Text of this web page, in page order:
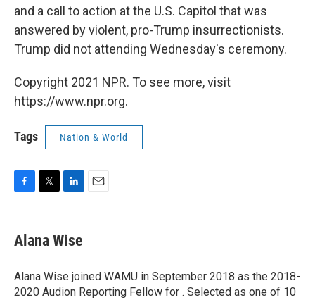
and a call to action at the U.S. Capitol that was
answered by violent, pro-Trump insurrectionists.
Trump did not attending Wednesday's ceremony.
Copyright 2021 NPR. To see more, visit
https://www.npr.org.
Tags Nation & World
e
b
o
k
t
t
r
k
e
I
n
Alana Wise
Alana Wise joined WAMU in September 2018 as the 2018-
2020 Audion Reporting Fellow for . Selected as one of 10